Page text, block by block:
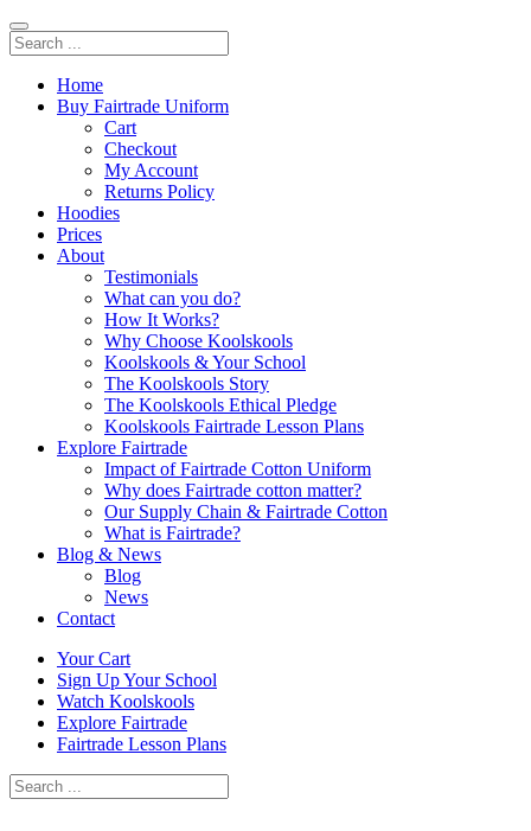
Home
Buy Fairtrade Uniform
Cart
Checkout
My Account
Returns Policy
Hoodies
Prices
About
Testimonials
What can you do?
How It Works?
Why Choose Koolskools
Koolskools & Your School
The Koolskools Story
The Koolskools Ethical Pledge
Koolskools Fairtrade Lesson Plans
Explore Fairtrade
Impact of Fairtrade Cotton Uniform
Why does Fairtrade cotton matter?
Our Supply Chain & Fairtrade Cotton
What is Fairtrade?
Blog & News
Blog
News
Contact
Skip
content
Your Cart
Sign Up Your School
Watch Koolskools
Explore Fairtrade
Fairtrade Lesson Plans